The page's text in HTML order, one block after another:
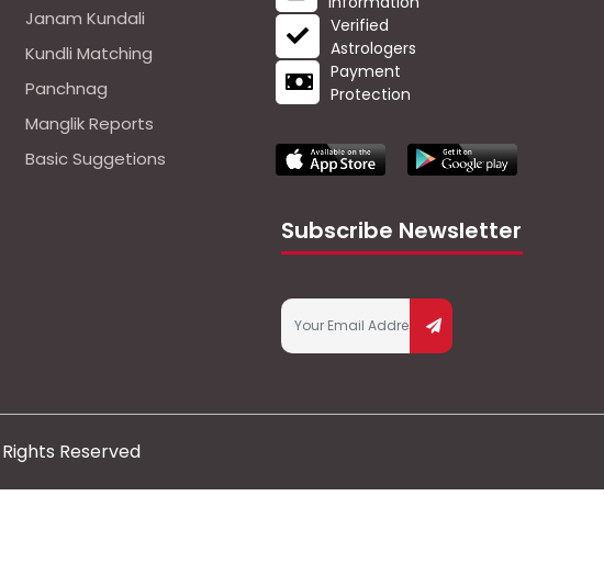
Janam Kundali
Kundli Matching
Panchnag
Manglik Reports
Basic Suggetions
Verified
Astrologers
Payment
Protection
Subscribe Newsletter
Reserved